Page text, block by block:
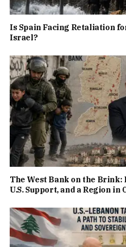
Is Spain Facing Retaliation
Israel?
The West Bank on the Brink:
U.S. Support, and a Region in